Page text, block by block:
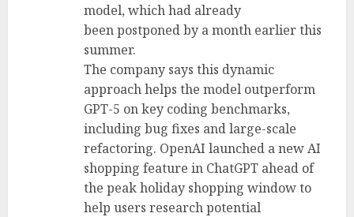
model, which had already
been postponed by a month earlier this
summer.
The company says this dynamic
approach helps the model outperform
GPT-5 on key coding benchmarks,
including bug fixes and large-scale
refactoring. OpenAI launched a new AI
shopping feature in ChatGPT ahead of
the peak holiday shopping window to
help users research potential